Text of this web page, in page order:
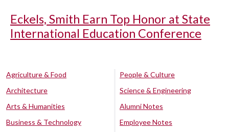
Eckels, Smith Earn Top Honor at State
International Education Conference
Agriculture & Food
Architecture
Arts & Humanities
Business & Technology
People & Culture
Science & Engineering
Alumni Notes
Employee Notes